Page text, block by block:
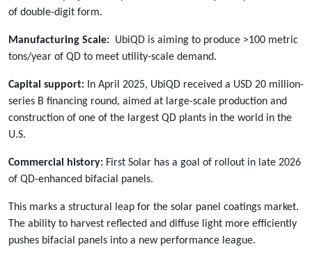
of double-digit form.
Manufacturing Scale: UbiQD is aiming to produce >100 metric
tons/year of QD to meet utility-scale demand.
Capital support: In April 2025, UbiQD received a USD 20 million-
series B financing round, aimed at large-scale production and
construction of one of the largest QD plants in the world in the
U.S.
Commercial history: First Solar has a goal of rollout in late 2026
of QD-enhanced bifacial panels.
This marks a structural leap for the solar panel coatings market.
The ability to harvest reflected and diffuse light more efficiently
pushes bifacial panels into a new performance league.